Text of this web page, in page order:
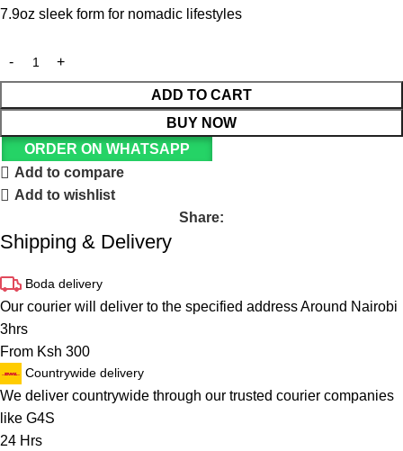
7.9oz sleek form for nomadic lifestyles
ADD TO CART
BUY NOW
ORDER ON WHATSAPP
Add to compare
Add to wishlist
Share:
Shipping & Delivery
Boda delivery
Our courier will deliver to the specified address Around Nairobi
3hrs
From Ksh 300
Countrywide delivery
We deliver countrywide through our trusted courier companies
like G4S
24 Hrs